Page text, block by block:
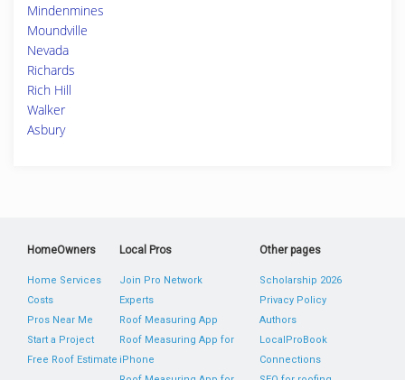
Mindenmines
Moundville
Nevada
Richards
Rich Hill
Walker
Asbury
HomeOwners
Home Services
Costs
Pros Near Me
Start a Project
Free Roof Estimate
Local Pros
Join Pro Network
Experts
Roof Measuring App
Roof Measuring App for
iPhone
Other pages
Scholarship 2026
Privacy Policy
Authors
LocalProBook
Connections